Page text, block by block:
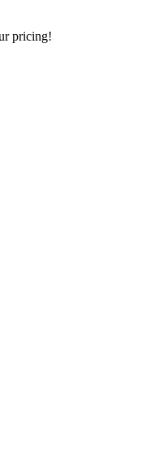
pricing!